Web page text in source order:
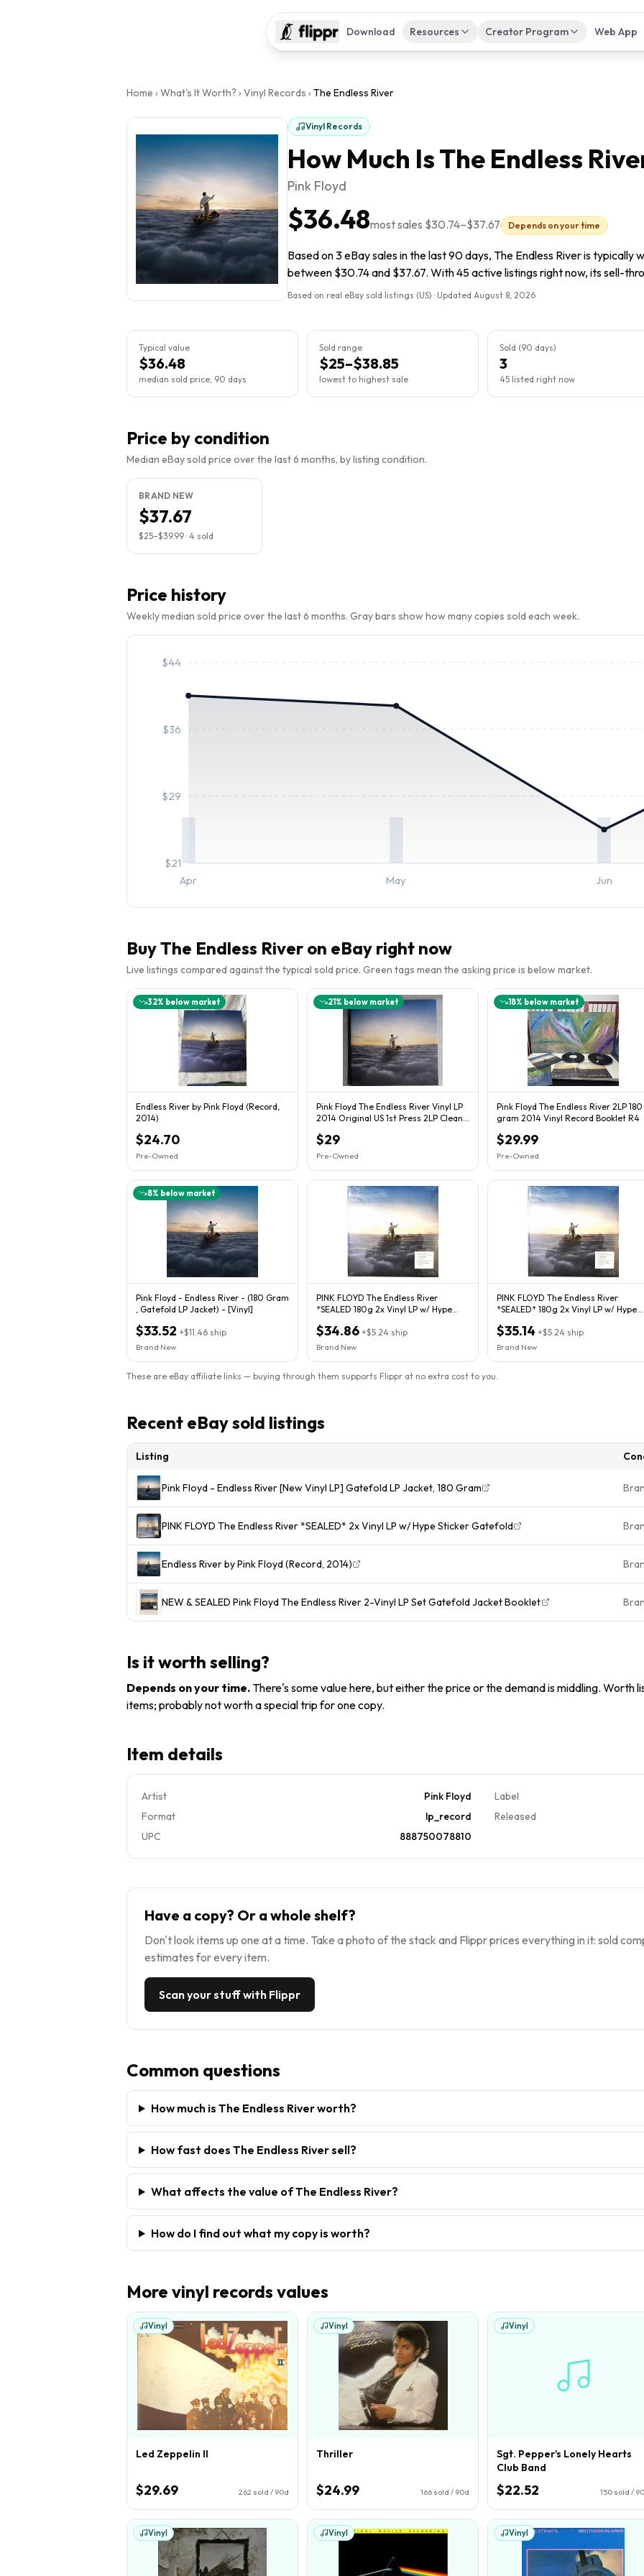
Download Resources Creator Program Web App
Home › What's It Worth? › Vinyl Records › The Endless River
Vinyl Records
How Much IsThe Endless
Pink Floyd
$36.48most sales $30.74–$37.67 Depends on your time
Based on 3 eBay sales in the last 90 days, The Endless River is typically
between $30.74 and $37.67. With 45 active listings right now, its sell-
Based on real eBay sold listings (US) · Updated August 8, 2026
Typical value
$36.48
median sold price, 90 days
Sold range
$25–$38.85
lowest to highest sale
Sold (90 days)
3
45 listed right now
Price by condition
Median eBay sold price over the last 6 months, by listing condition.
BRAND NEW
$37.67
$25–$39.99 · 4 sold
Price history
Weekly median sold price over the last 6 months. Gray bars show how many copies sold each week.
$21
$29
$36
$44
Apr May Jun
BuyThe Endless River on eBay right now
Live listings compared against the typical sold price. Green tags mean the asking price is below market.
32% below market
Endless River by Pink Floyd (Record,
2014)
$24.70
Pre-Owned
21% below market
Pink Floyd The Endless River Vinyl LP
2014 Original US 1st Press 2LP Clean
$29
Pre-Owned
18% below market
Pink Floyd The Endless River 2LP 180
gram 2014 Vinyl Record Booklet R4
$29.99
Pre-Owned
8% below market
Pink Floyd - Endless River - (180 Gram
, Gatefold LP Jacket) - [Vinyl]
$33.52 +$11.46 ship
Brand New
PINK FLOYD The Endless River
*SEALED 180g 2x Vinyl LP w/ Hype
$34.86 +$5.24 ship
Brand New
PINK FLOYD The Endless River
*SEALED* 180g 2x Vinyl LP w/ Hype
$35.14 +$5.24 ship
Brand New
These are eBay affiliate links — buying through them supports Flippr at no extra cost to you.
Recent eBay sold listings
Listing
Pink Floyd - Endless River [New Vinyl LP] Gatefold LP Jacket, 180 Gram
PINK FLOYD The Endless River *SEALED* 2x Vinyl LP w/ Hype Sticker Gatefold
Endless River by Pink Floyd (Record, 2014)
NEW & SEALED Pink Floyd The Endless River 2-Vinyl LP Set Gatefold Jacket Booklet
Is it worth selling?
Depends on your time.There's some value here, but either the price or the demand is middling. Worth
items; probably not worth a special trip for one copy.
Item details
Artist Pink Floyd
Label
Format
lp_record
Released
UPC
888750078810
Have a copy? Or a whole shelf?
Don't look items up one at a time. Take a photo of the stack and Flippr prices everything in it: sold
estimates for every item.
Scan your stuff with Flippr
Common questions
How much is The Endless River worth?
How fast does The Endless River sell?
What affects the value of The Endless River?
How do I find out what my copy is worth?
More vinyl records values
Vinyl
Led Zeppelin II
$29.69 262 sold / 90d
Vinyl
Thriller
$24.99 166 sold / 90d
Vinyl
Sgt. Pepper's Lonely Hearts
Club Band
$22.52 150 sold /
Vinyl Vinyl Vinyl